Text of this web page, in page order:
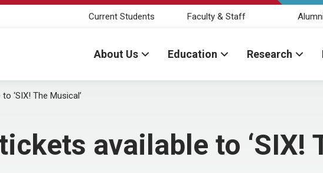
Current Students Faculty & Staff Alumni
About Us Education Research
‘SIX! The Musical’
available to ‘SIX!